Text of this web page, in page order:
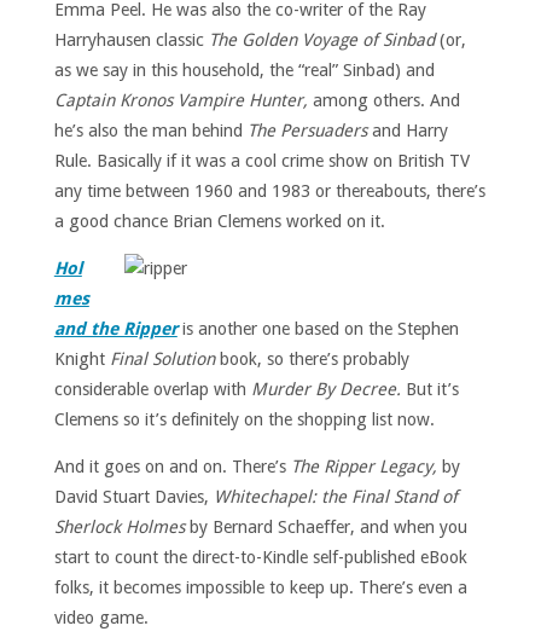
Emma Peel. He was also the co-writer of the Ray
Harryhausen classic The Golden Voyage of Sinbad(or,
as we say in this household, the “real” Sinbad) and
Captain Kronos Vampire Hunter, among others. And
he’s also the man behind The Persuadersand Harry
Rule. Basically if it was a cool crime show on British TV
any time between 1960 and 1983 or thereabouts, there’s
a good chance Brian Clemens worked on it.
Hol
mes
and the Ripperis another one based on the Stephen
Knight Final Solutionbook, so there’s probably
considerable overlap with Murder By Decree. But it’s
Clemens so it’s definitely on the shopping list now.
And it goes on and on. There’s The Ripper Legacy, by
David Stuart Davies, Whitechapel: the Final Stand of
Sherlock Holmesby Bernard Schaeffer, and when you
start to count the direct-to-Kindle self-published eBook
folks, it becomes impossible to keep up. There’s even a
video game.